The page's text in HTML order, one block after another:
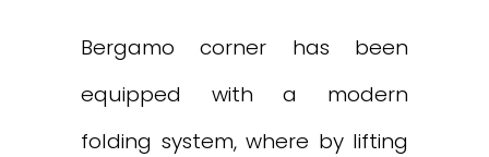
Bergamo corner has been
equipped with a modern
folding system, where by lifting